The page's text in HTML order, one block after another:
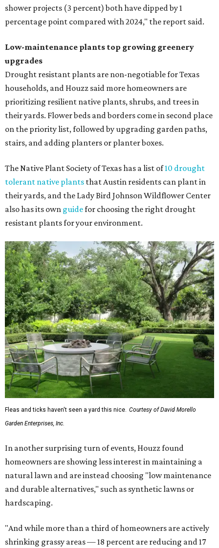
shower projects (3 percent) both have dipped by 1
percentage point compared with 2024," the report said.
Low-maintenance plants top growing greenery
upgrades
Drought resistant plants are non-negotiable for Texas
households, and Houzz said more homeowners are
prioritizing resilient native plants, shrubs, and trees in
their yards. Flower beds and borders come in second place
on the priority list, followed by upgrading garden paths,
stairs, and adding planters or planter boxes.
The Native Plant Society of Texas has a list of10 drought
tolerant native plants that Austin residents can plant in
their yards, and the Lady Bird Johnson Wildflower Center
also has its own guidefor choosing the right drought
resistant plants for your environment.
Fleas and ticks haven't seen a yard this nice. Courtesy of David Morello
Garden Enterprises, Inc.
In another surprising turn of events, Houzz found
homeowners are showing less interest in maintaining a
natural lawn and are instead choosing "low maintenance
and durable alternatives," such as synthetic lawns or
hardscaping.
"And while more than a third of homeowners are actively
shrinking grassy areas — 18 percent are reducing and 17